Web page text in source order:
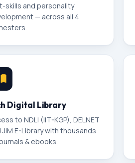
skills and personality
— across all 4
Digital Library
to NDLI (IIT-KGP), DELNET
JIM E-Library with thousands
& ebooks.